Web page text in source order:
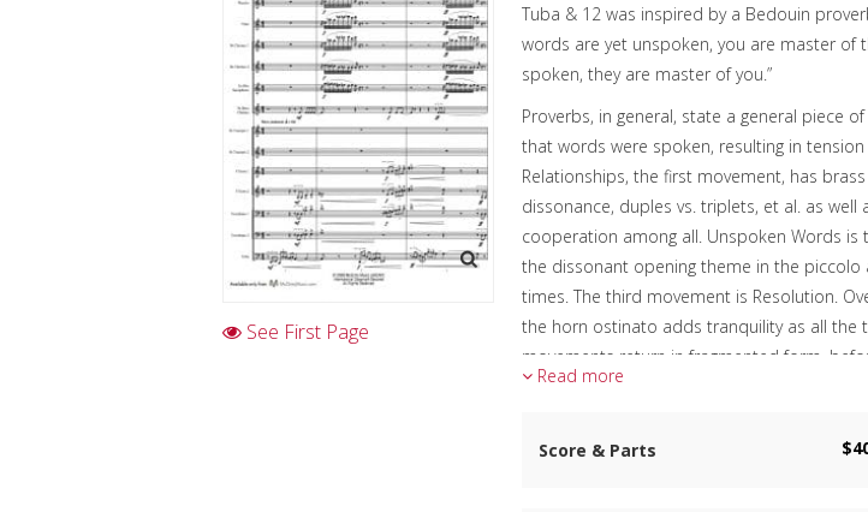
See First Page
Tuba & 12 was inspired by a Bedouin
words are yet unspoken, you are master of
spoken, they are master of you.”
Proverbs, in general, state a general piece
that words were spoken, resulting in
Relationships, the first movement, has
dissonance, duples vs. triplets, et al. as well
cooperation among all. Unspoken Words
the dissonant opening theme in the
times. The third movement is Resolution.
the horn ostinato adds tranquility as all the
movements return in fragmented form,
The sample score shows the first page of
Read more
Score & Parts $